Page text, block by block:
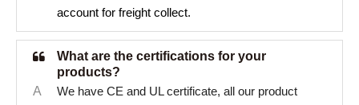
account for freight collect.
What are the certifications for your
products?
A
We have CE and UL certificate, all our product